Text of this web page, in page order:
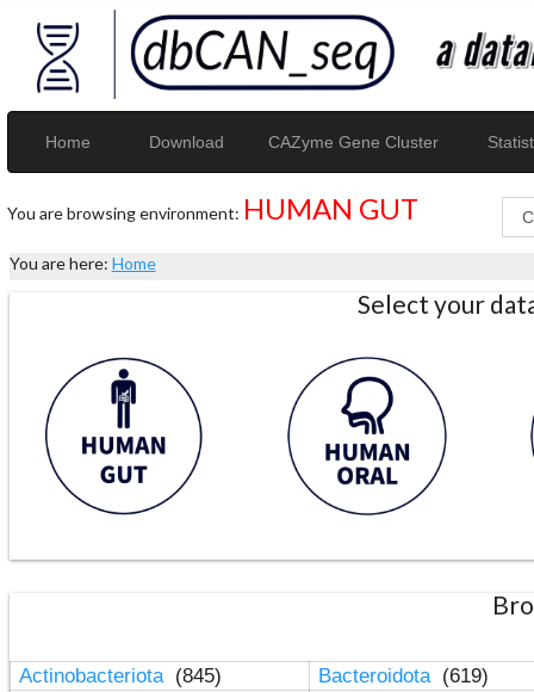
Home Download CAZyme Gene Cluster
You are browsing environment: HUMAN GUT
You are here: Home
Select your
Actinobacteriota (845) Bacteroidota (619)